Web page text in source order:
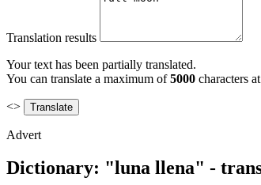
Translation results
Your text has been partially translated.
You can translate a maximum of5000 characters
<>
Advert
Dictionary: "luna llena" -